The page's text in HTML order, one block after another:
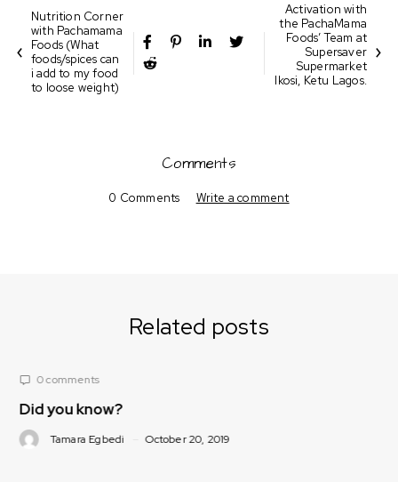
Nutrition Corner
with Pachamama
Foods (What
foods/spices can
i add to my food
to loose weight)
Activation with
the PachaMama
Foods’ Team at
Supersaver
Supermarket
Ikosi, Ketu Lagos.
Comments
0 Comments Write a comment
Related posts
October 20, 2019